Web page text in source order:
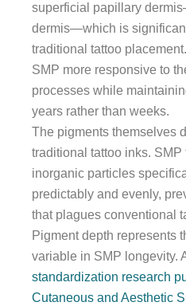
superficial papillary
dermis—which is
traditional tattoo
SMP more responsive to
processes while
years rather than weeks.
The pigments themselves
traditional tattoo inks.
inorganic particles
predictably and evenly,
that plagues conventional
Pigment depth represents
variable in SMP longevity.
standardization research
Cutaneous and Aesthetic